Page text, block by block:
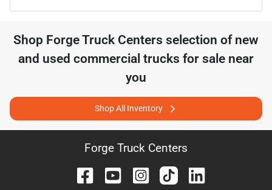
Shop Forge Truck Centers selection of new
and used commercial trucks for sale near
you
Shop All Inventory
Forge Truck Centers